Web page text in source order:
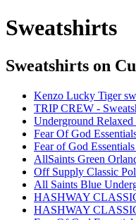
Sweatshirts
Sweatshirts on
Kenzo Lucky Tiger
TRIP CREW -
Underground
Fear Of God
Fear of God
AllSaints Green
Off Supply Classic
All Saints Blue
HASHWAY
HASHWAY